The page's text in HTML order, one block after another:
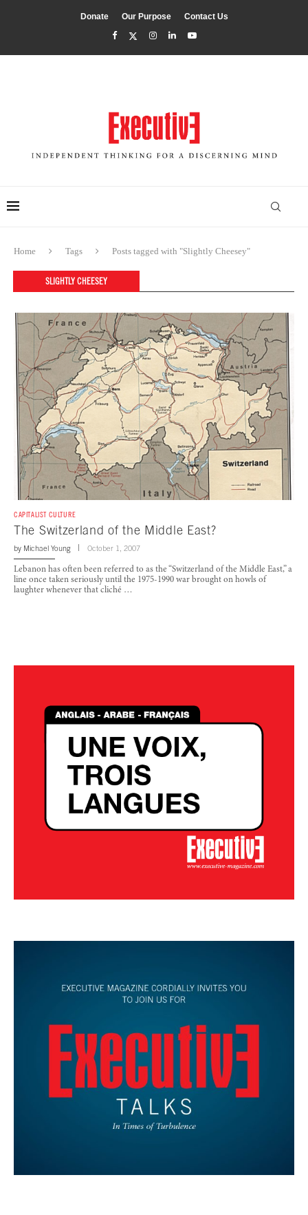
Donate Our Purpose Contact Us
Home Tags Posts tagged with "Slightly Cheesey"
SLIGHTLY CHEESEY
CAPITALIST CULTURE
The Switzerland of the Middle East?
by Michael Young October 1, 2007
Lebanon has often been referred to as the “Switzerland of the Middle East,” a
line once taken seriously until the 1975-1990 war brought on howls of
laughter whenever that cliché …